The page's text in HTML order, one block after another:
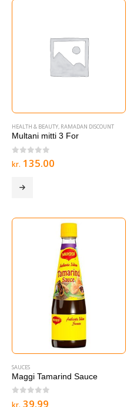
HEALTH & BEAUTY, RAMADAN DISCOUNT
Multani mitti 3 For
out of 5
kr. 135.00
SAUCES
Maggi Tamarind Sauce
out of 5
kr. 39.99